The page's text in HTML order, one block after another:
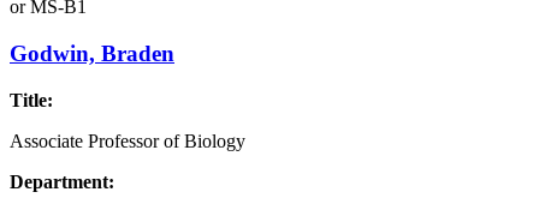
orMS-B1
Godwin, Braden
Title:
Associate Professor of Biology
Department: